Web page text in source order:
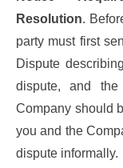
Resolution.
party must first
Dispute
dispute, and
Company should
you and the
dispute